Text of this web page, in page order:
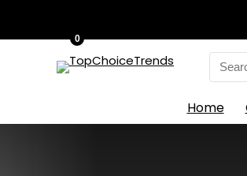
Search
for:
0
Home